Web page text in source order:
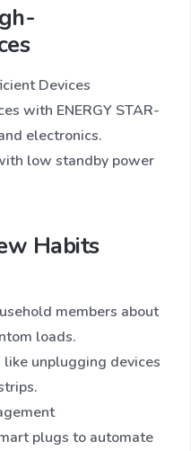
Devices
with ENERGY STAR-
electronics.
low standby power
Habits
members about
loads.
like unplugging devices
plugs to automate